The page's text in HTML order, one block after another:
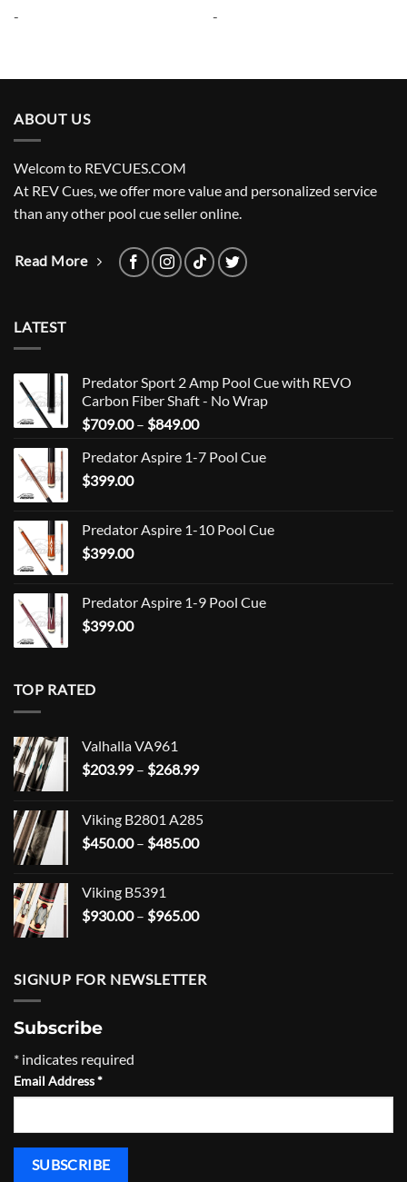
- -
ABOUT US
Welcom to REVCUES.COM
At REV Cues, we offer more value and personalized service
than any other pool cue seller online.
Read More
LATEST
Predator Sport 2 Amp Pool Cue with REVO
Carbon Fiber Shaft - No Wrap
$709.00 – $849.00Price
$709.00
Predator Aspire 1-7 Pool Cue
$399.00
Predator Aspire 1-10 Pool Cue
$399.00
Predator Aspire 1-9 Pool Cue
$399.00
TOP RATED
Valhalla VA961
$203.99 – $268.99Price
through
$268.99
Viking B2801 A285
$450.00 – $485.00Price
$485.00
Viking B5391
$930.00 – $965.00Price
through
$965.00
SIGNUP FOR NEWSLETTER
Subscribe
* indicates required
Email Address*